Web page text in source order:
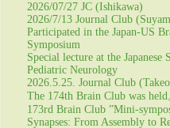
2026/07/27 JC (Ishikawa)
2026/7/13 Journal Club
Participated in the Japan-US
Symposium
Special lecture at the Japanese
Pediatric Neurology
2026.5.25. Journal Club
The 174th Brain Club was held
173rd Brain Club ”Mini-
Synapses: From Assembly to